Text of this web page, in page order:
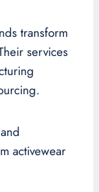
transform
services
activewear